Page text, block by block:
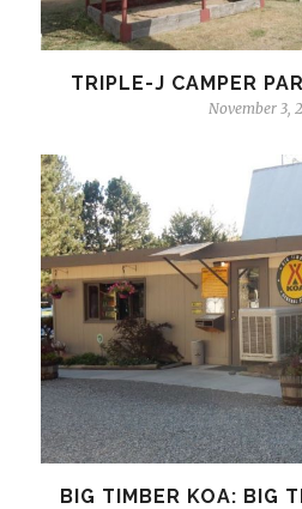
TRIPLE-J CAMPER
November 3,
BIG TIMBER KOA: BIG